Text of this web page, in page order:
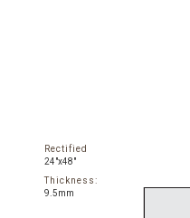
Rectified
24"x48"
Thickness:
9.5mm